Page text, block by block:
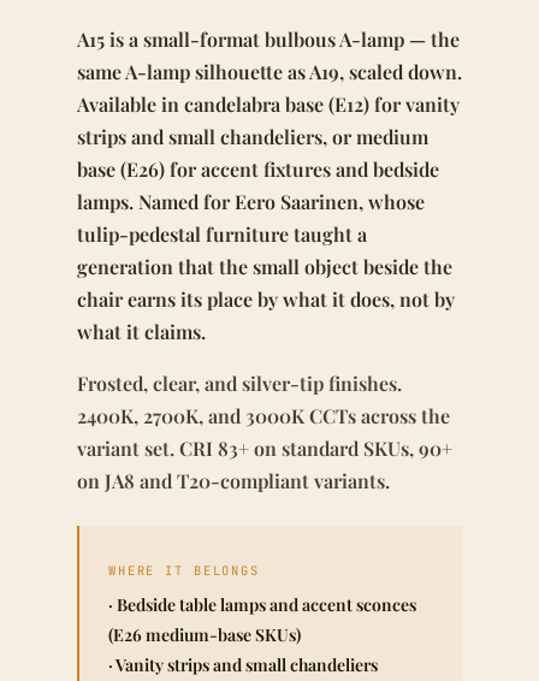
A15 is a small-format bulbous A-lamp — the
same A-lamp silhouette as A19, scaled down.
Available in candelabra base (E12) for vanity
strips and small chandeliers, or medium
base (E26) for accent fixtures and bedside
lamps. Named for Eero Saarinen, whose
tulip-pedestal furniture taught a
generation that the small object beside the
chair earns its place by what it does, not by
what it claims.
Frosted, clear, and silver-tip finishes.
2400K, 2700K, and 3000K CCTs across the
variant set. CRI 83+ on standard SKUs, 90+
on JA8 and T20-compliant variants.
WHERE IT BELONGS
· Bedside table lamps and accent sconces
(E26 medium-base SKUs)
· Vanity strips and small chandeliers